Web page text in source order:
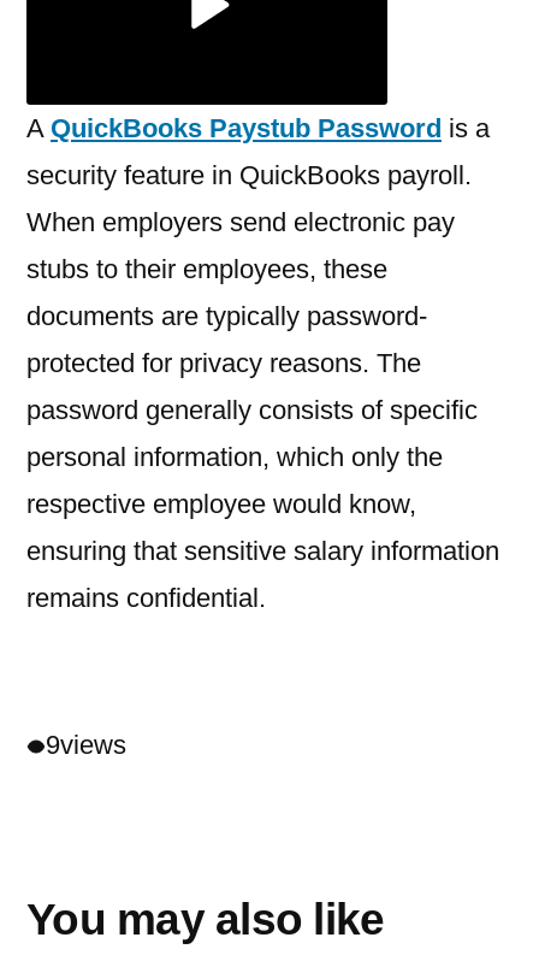
A QuickBooks Paystub Password is a
security feature in QuickBooks payroll.
When employers send electronic pay
stubs to their employees, these
documents are typically password-
protected for privacy reasons. The
password generally consists of specific
personal information, which only the
respective employee would know,
ensuring that sensitive salary information
remains confidential.
9views
You may also like